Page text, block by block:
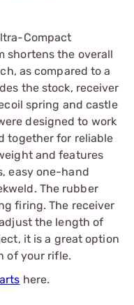
Compact
shortens the overall
as compared to a
the stock, receiver
spring and castle
designed to work
together for reliable
and features
easy one-hand
The rubber
firing. The receiver
the length of
it is a great option
of your rifle.
here.